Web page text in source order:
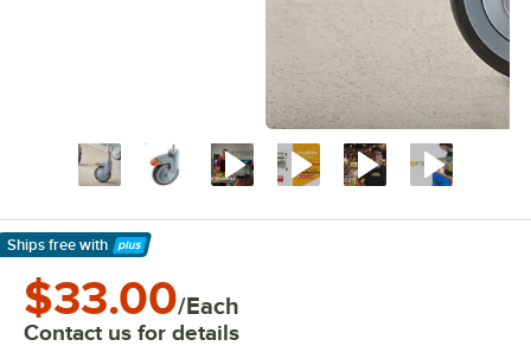
Ships free with
Learn More
$33.00/Each
Contact us for details